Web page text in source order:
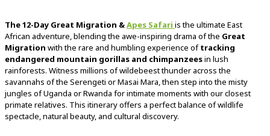
The12-Day Great Migration &Apes Safari isthe ultimate East
African adventure,blendingthe awe-inspiring drama ofthe Great
Migration withthe rare and humbling experience oftracking
endangered mountain gorillas and chimpanzeesin lush
rainforests. Witness millions ofwildebeestthunder acrossthe
savannahs ofthe Serengeti orMasai Mara,then step intothe misty
jungles ofUganda orRwanda forintimate moments with ourclosest
primate relatives. This itineraryoffers a perfectbalance ofwildlife
spectacle,natural beauty, and cultural discovery.